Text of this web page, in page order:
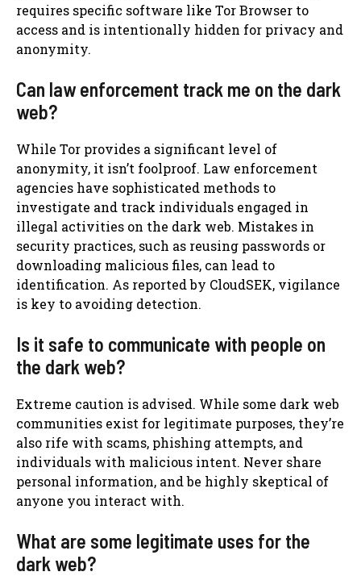
requires specific software like Tor Browser to
access and is intentionally hidden for privacy and
anonymity.
Can law enforcement track me on the dark
web?
While Tor provides a significant level of
anonymity, it isn’t foolproof. Law enforcement
agencies have sophisticated methods to
investigate and track individuals engaged in
illegal activities on the dark web. Mistakes in
security practices, such as reusing passwords or
downloading malicious files, can lead to
identification. As reported by CloudSEK, vigilance
is key to avoiding detection.
Is it safe to communicate with people on
the dark web?
Extreme caution is advised. While some dark web
communities exist for legitimate purposes, they’re
also rife with scams, phishing attempts, and
individuals with malicious intent. Never share
personal information, and be highly skeptical of
anyone you interact with.
What are some legitimate uses for the
dark web?